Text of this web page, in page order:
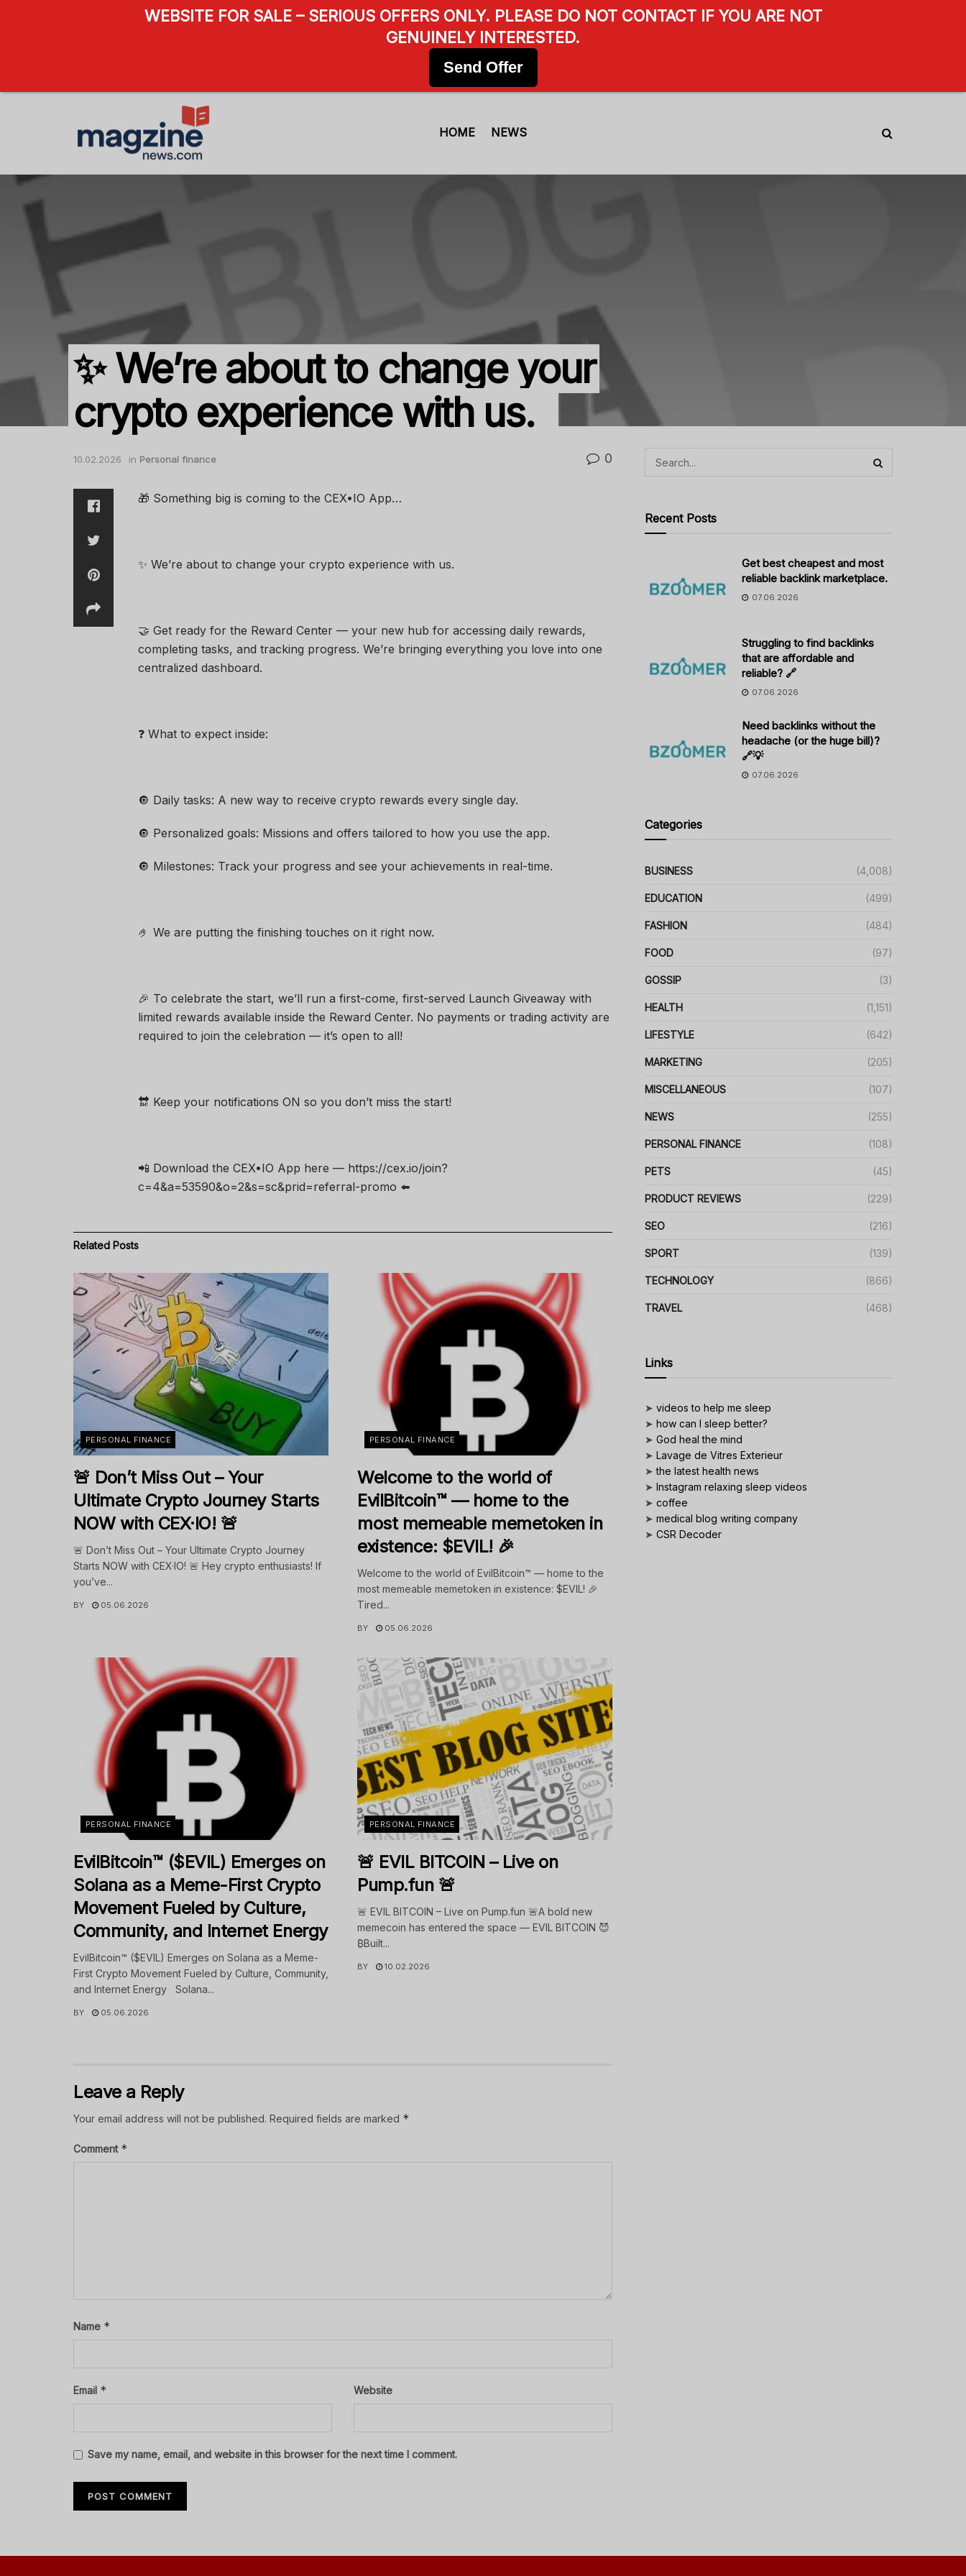
HOME NEWS
✨ We’re about to change your
crypto experience with us.
10.02.2026 in Personal finance 0
🎁 Something big is coming to the CEX•IO App…
✨ We’re about to change your crypto experience with us.
🤝 Get ready for the Reward Center — your new hub for accessing daily rewards,
completing tasks, and tracking progress. We’re bringing everything you love into one
centralized dashboard.
❓ What to expect inside:
🔘 Daily tasks: A new way to receive crypto rewards every single day.
🔘 Personalized goals: Missions and offers tailored to how you use the app.
🔘 Milestones: Track your progress and see your achievements in real-time.
🤌 We are putting the finishing touches on it right now.
🎉 To celebrate the start, we’ll run a first-come, first-served Launch Giveaway with
limited rewards available inside the Reward Center. No payments or trading activity are
required to join the celebration — it’s open to all!
🔛 Keep your notifications ON so you don’t miss the start!
📲 Download the CEX•IO App here — https://cex.io/join?
c=4&a=53590&o=2&s=sc&prid=referral-promo ⬅️
Related Posts
PERSONAL FINANCE
🚨 Don’t Miss Out – Your
Ultimate Crypto Journey Starts
NOW with CEX·IO! 🚨
🚨 Don’t Miss Out – Your Ultimate Crypto Journey
Starts NOW with CEX·IO! 🚨 Hey crypto enthusiasts! If
you’ve...
BY 05.06.2026
PERSONAL FINANCE
Welcome to the world of
EvilBitcoin™ — home to the
most memeable memetoken in
existence: $EVIL! 🎉
Welcome to the world of EvilBitcoin™ — home to the
most memeable memetoken in existence: $EVIL! 🎉
Tired...
BY 05.06.2026
PERSONAL FINANCE
EvilBitcoin™ ($EVIL) Emerges on
Solana as a Meme-First Crypto
Movement Fueled by Culture,
Community, and Internet Energy
EvilBitcoin™ ($EVIL) Emerges on Solana as a Meme-
First Crypto Movement Fueled by Culture, Community,
and Internet Energy Solana...
BY 05.06.2026
PERSONAL FINANCE
🚨 EVIL BITCOIN – Live on
Pump.fun 🚨
🚨 EVIL BITCOIN – Live on Pump.fun 🚨A bold new
memecoin has entered the space — EVIL BITCOIN 😈
₿Built...
BY 10.02.2026
Leave a Reply
Your email address will not be published. Required fields are marked *
Comment *
Name *
Email * Website
Save my name, email, and website in this browser for the next time I comment.
Recent Posts
Get best cheapest and most
reliable backlink marketplace.
07.06.2026
Struggling to find backlinks
that are affordable and
reliable? 🔗
07.06.2026
Need backlinks without the
headache (or the huge bill)?
🔗💡
07.06.2026
Categories
BUSINESS (4,008)
EDUCATION (499)
FASHION (484)
FOOD (97)
GOSSIP (3)
HEALTH (1,151)
LIFESTYLE (642)
MARKETING (205)
MISCELLANEOUS (107)
NEWS (255)
PERSONAL FINANCE (108)
PETS (45)
PRODUCT REVIEWS (229)
SEO (216)
SPORT (139)
TECHNOLOGY (866)
TRAVEL (468)
Links
➤ videos to help me sleep
➤ how can I sleep better?
➤ God heal the mind
➤ Lavage de Vitres Exterieur
➤the latest health news
➤ Instagram relaxing sleep videos
➤ coffee
➤ medical blog writing company
➤ CSR Decoder
WEBSITE FOR SALE – SERIOUS OFFERS ONLY. PLEASE DO NOT CONTACT IF YOU ARE NOT
GENUINELY INTERESTED.
Send Offer